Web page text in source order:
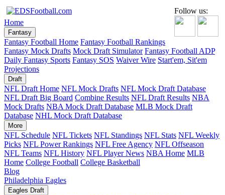
Follow us:
Home
Fantasy
Fantasy Football Home Fantasy Football Rankings
Fantasy Mock Drafts Mock Draft Simulator Fantasy Football ADP
Daily Fantasy Sports Fantasy SOS Waiver Wire Start'em, Sit'em
Projections
Draft
NFL Draft Home NFL Mock Drafts NFL Mock Draft Database
NFL Draft Big Board Combine Results NFL Draft Results NBA
Mock Drafts NBA Mock Draft Database MLB Mock Draft
Database NHL Mock Draft Database
More
NFL Schedule NFL Tickets NFL Standings NFL Stats NFL Weekly
Picks NFL Power Rankings NFL Free Agency NFL Offseason
NFL Teams NFL History NFL Player News NBA Home MLB
Home College Football College Basketball
Blog
Philadelphia Eagles
Eagles Draft